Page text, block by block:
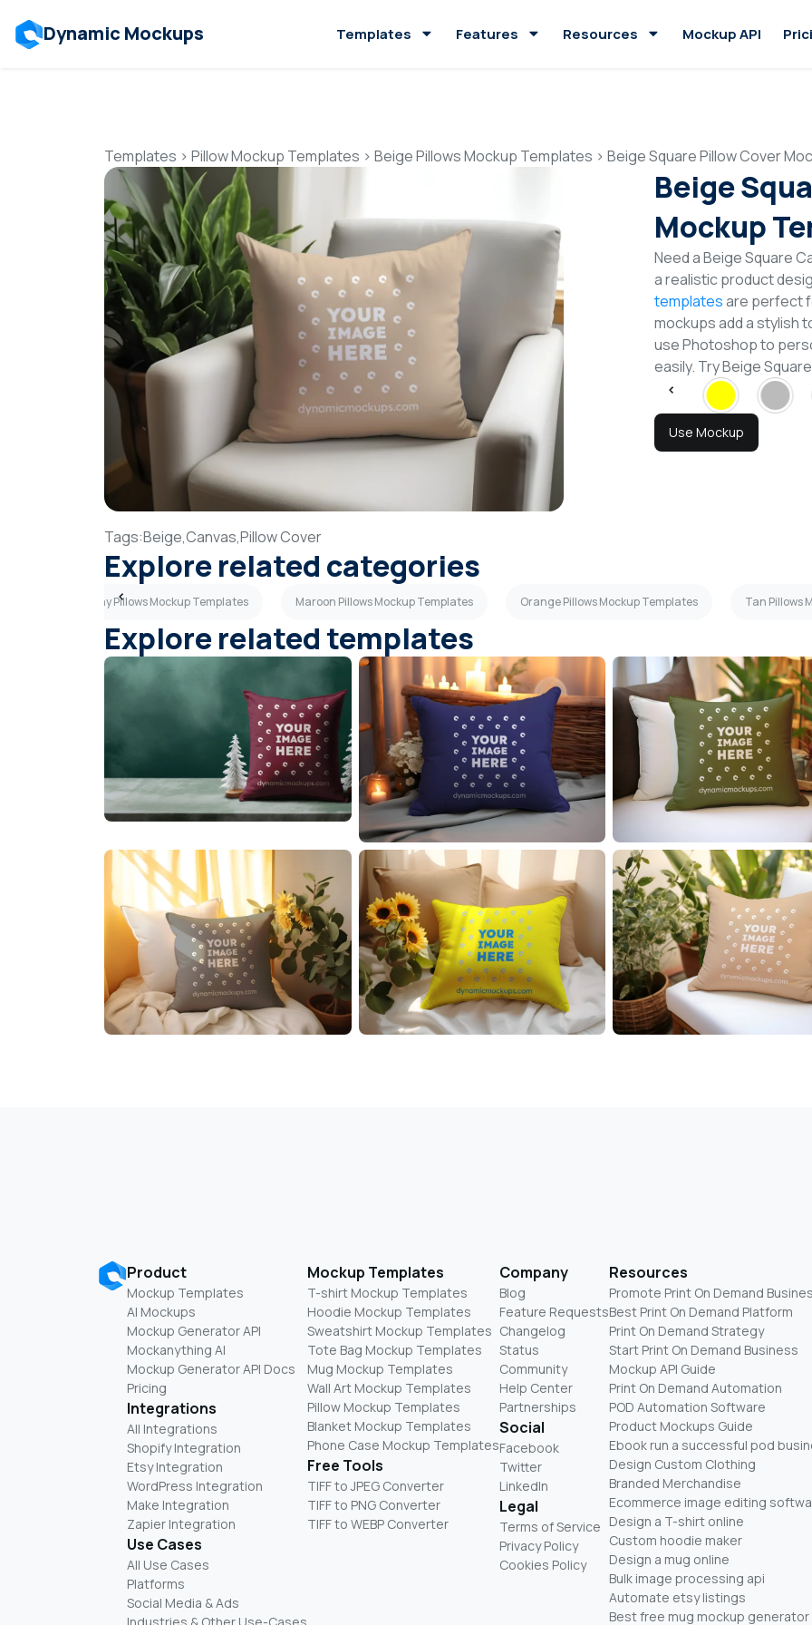
Dynamic Mockups Templates Features Resources Mockup API
Templates > Pillow Mockup Templates > Beige Pillows Mockup Templates > Beige Square Pillow Cover
Beige
Mockup
Need a Beige Square
a realistic product
templatesare perfect
mockups add a stylish
use Photoshop to
easily. Try Beige
Use Mockup
Tags:Beige,Canvas,Pillow Cover
Explore related categories
Dark Gray Pillows Mockup Templates Maroon Pillows Mockup Templates Orange Pillows Mockup Templates Tan Pillows
Explore related templates
Product
Mockup Templates
AI Mockups
Mockup Generator API
Mockanything AI
Mockup Generator API Docs
Pricing
Integrations
All Integrations
Shopify Integration
Etsy Integration
WordPress Integration
Make Integration
Zapier Integration
Use Cases
All Use Cases
Platforms
Social Media & Ads
Mockup Templates
T-shirt Mockup Templates
Hoodie Mockup Templates
Sweatshirt Mockup Templates
Tote Bag Mockup Templates
Mug Mockup Templates
Wall Art Mockup Templates
Pillow Mockup Templates
Blanket Mockup Templates
Phone Case Mockup Templates
Free Tools
TIFF to JPEG Converter
TIFF to PNG Converter
TIFF to WEBP Converter
Company
Blog
Feature Requests
Changelog
Status
Community
Help Center
Partnerships
Social
Facebook
Twitter
LinkedIn
Legal
Terms of Service
Privacy Policy
Cookies Policy
Resources
Promote Print On Demand
Best Print On Demand Platform
Print On Demand Strategy
Start Print On Demand Business
Mockup API Guide
Print On Demand Automation
POD Automation Software
Product Mockups Guide
Ebook run a successful pod
Design Custom Clothing
Branded Merchandise
Ecommerce image editing
Design a T-shirt online
Custom hoodie maker
Design a mug online
Bulk image processing api
Automate etsy listings
Best free mug mockup generator